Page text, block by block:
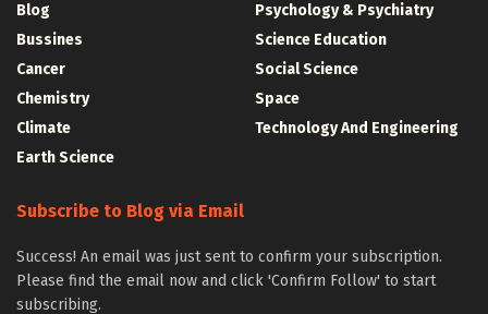
Blog
Bussines
Cancer
Chemistry
Climate
Earth Science
Psychology & Psychiatry
Science Education
Social Science
Space
Technology And Engineering
Subscribe to Blog via Email
Success! An email was just sent to confirm your subscription.
Please find the email now and click 'Confirm Follow' to start
subscribing.